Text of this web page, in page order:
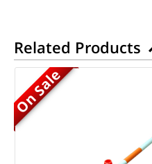
Related Products
On Sale